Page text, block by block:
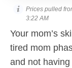
Prices pulled
3:22 AM
Your mom’s
tired mom
and not